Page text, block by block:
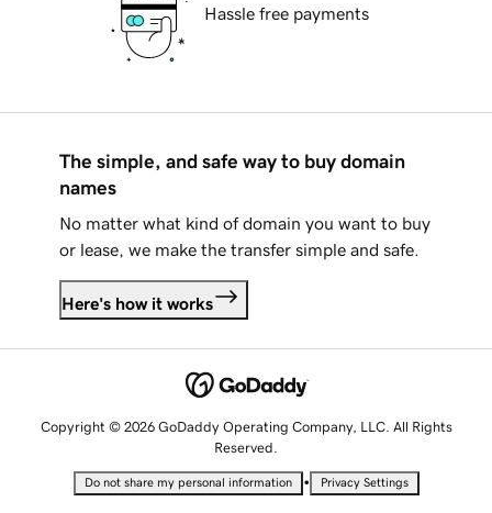
Hassle free payments
The simple, and safe way to buy domain
names
No matter what kind of domain you want to buy
or lease, we make the transfer simple and safe.
Here's how it works
Copyright © 2026 GoDaddy Operating Company, LLC. All Rights
Reserved.
Do not share my personal information • Privacy Settings